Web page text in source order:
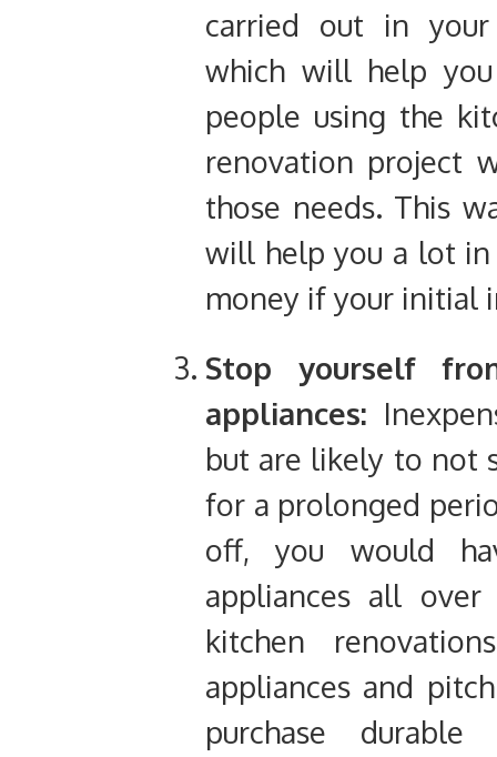
carried out in your
which will help
people using the
renovation project
those needs. This
will help you a lot
money if your initial
Stop yourself
appliances:
but are likely to not
for a prolonged
off, you would
appliances all
kitchen
appliances and
purchase